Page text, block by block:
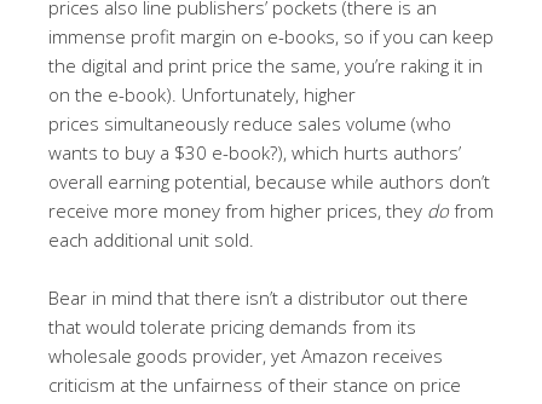
prices also line publishers’ pockets (there is an
immense profit margin on e-books, so if you can keep
the digital and print price the same, you’re raking it in
on the e-book). Unfortunately, higher
prices simultaneously reduce sales volume (who
wants to buy a $30 e-book?), which hurts authors’
overall earning potential, because while authors don’t
receive more money from higher prices, they do from
each additional unit sold.
Bear in mind that there isn’t a distributor out there
that would tolerate pricing demands from its
wholesale goods provider, yet Amazon receives
criticism at the unfairness of their stance on price